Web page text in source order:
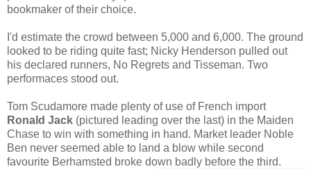
bookmaker of their choice.
I'd estimate the crowd between 5,000 and 6,000. The ground
looked to be riding quite fast; Nicky Henderson pulled out
his declared runners, No Regrets and Tisseman. Two
performaces stood out.
Tom Scudamore made plenty of use of French import
Ronald Jack (pictured leading over the last) in the Maiden
Chase to win with something in hand. Market leader Noble
Ben never seemed able to land a blow while second
favourite Berhamsted broke down badly before the third.